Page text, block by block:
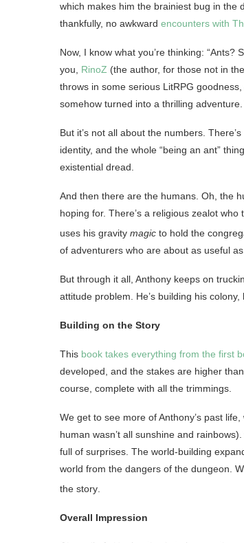
which makes him the brainiest bug in the
thankfully, no awkward encounters with
Now, I know what you’re thinking:
you, RinoZ (the author, for those not in
throws in some serious LitRPG
somehow turned into a thrilling
But it’s not all about the numbers.
identity, and the whole “being an ant”
existential dread.
And then there are the humans. Oh, the
hoping for. There’s a religious zealot
uses his gravity magic to hold the
of adventurers who are about as useful
But through it all, Anthony keeps on
attitude problem. He’s building his
Building on the Story
This book takes everything from the first
developed, and the stakes are higher
course, complete with all the trimmings.
We get to see more of Anthony’s past
human wasn’t all sunshine and
full of surprises. The world-building
world from the dangers of the dungeon.
the story
Overall Impression